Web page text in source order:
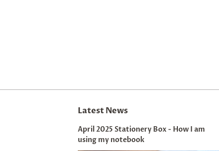
Latest News
April 2025 Stationery Box - How I am
using my notebook